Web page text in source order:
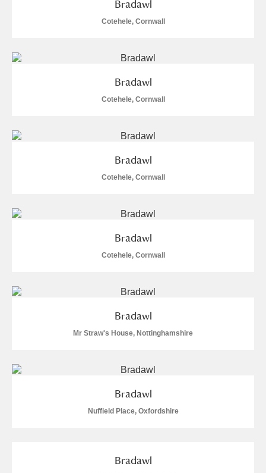
Explore
Explore
Clear all filters
Show results
Bradawl
Cotehele, Cornwall
Bradawl
Cotehele, Cornwall
Bradawl
Cotehele, Cornwall
Bradawl
Cotehele, Cornwall
Bradawl
Mr Straw's House, Nottinghamshire
Bradawl
Nuffield Place, Oxfordshire
Bradawl